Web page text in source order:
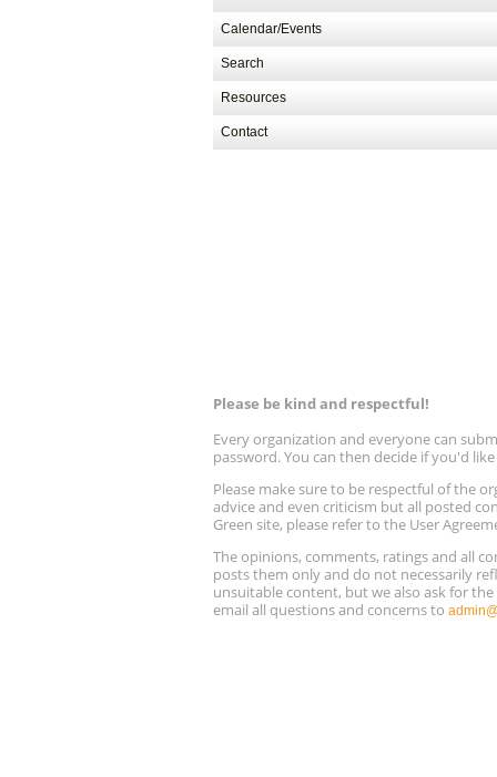
Calendar/Events
Search
Resources
Contact
Please be kind and respectful!
Every organization and everyone can
password. You can then decide if you'd
Please make sure to be respectful of the
advice and even criticism but all posted
Green site, please refer to the User
The opinions, comments, ratings and all
posts them only and do not necessarily
unsuitable content, but we also ask for
email all questions and concerns to